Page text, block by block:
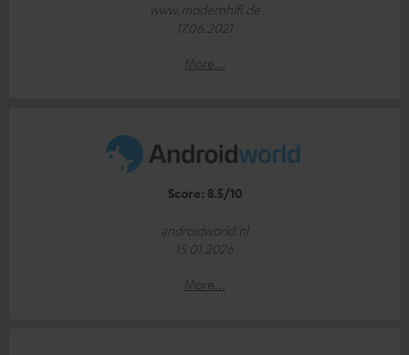
www.modernhifi.de
17.06.2021
More...
Score: 8.5/10
androidworld.nl
15.01.2026
More...